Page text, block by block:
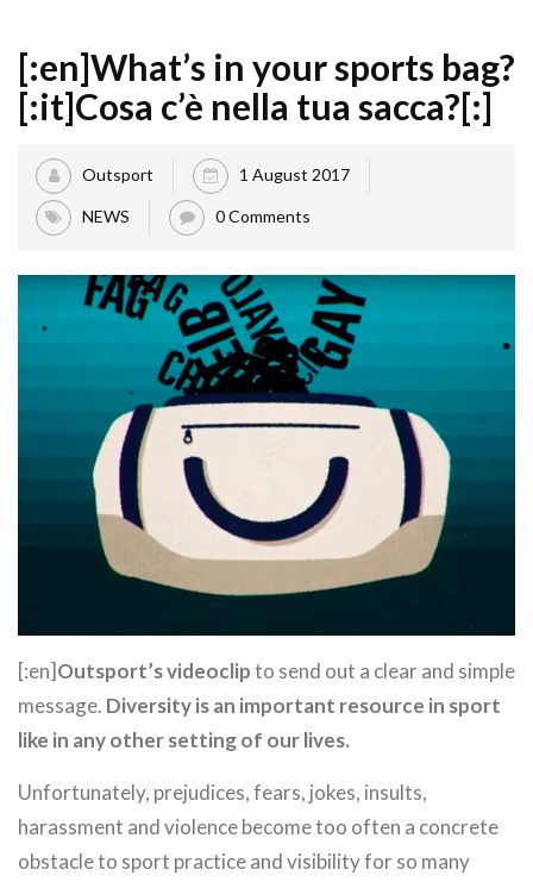
[:en]What’s in your sports bag?
[:it]Cosa c’è nella tua sacca?[:]
Outsport 1 August 2017
NEWS 0 Comments
[:en]Outsport’s videoclipto send out a clear and simple
message. Diversity is an important resource in sport
like in any other setting of our lives.
Unfortunately, prejudices, fears, jokes, insults,
harassment and violence become too often a concrete
obstacle to sport practice and visibility for so many